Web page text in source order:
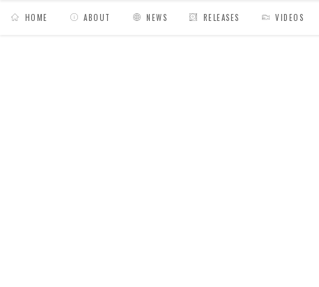
HOME ABOUT NEWS RELEASES VIDEOS